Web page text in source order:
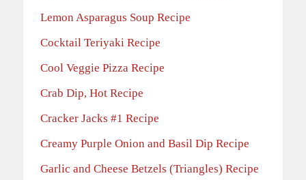
Lemon Asparagus Soup Recipe
Cocktail Teriyaki Recipe
Cool Veggie Pizza Recipe
Crab Dip, Hot Recipe
Cracker Jacks #1 Recipe
Creamy Purple Onion and Basil Dip Recipe
Garlic and Cheese Betzels (Triangles) Recipe